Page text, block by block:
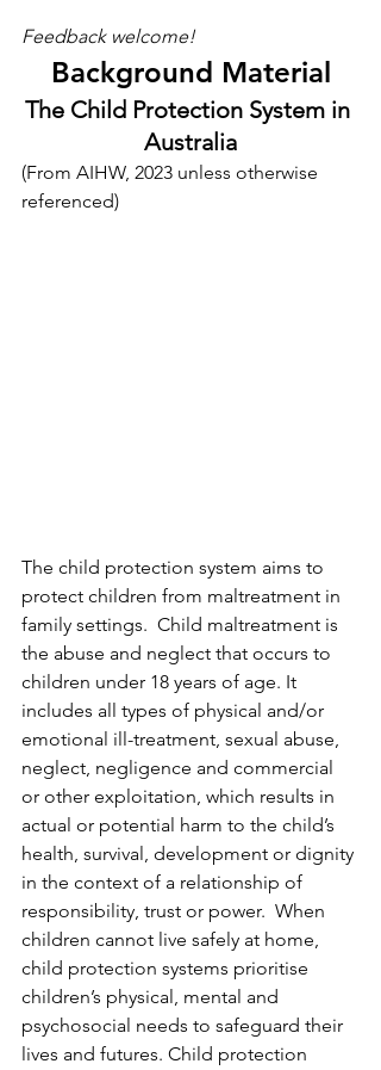
Feedback welcome!
Background Material
The Child Protection System in
Australia
(From AIHW, 2023 unless otherwise
referenced)
The child protection system aims to
protect children from maltreatment in
family settings.  Child maltreatment is
the abuse and neglect that occurs to
children under 18 years of age. It
includes all types of physical and/or
emotional ill-treatment, sexual abuse,
neglect, negligence and commercial
or other exploitation, which results in
actual or potential harm to the child’s
health, survival, development or dignity
in the context of a relationship of
responsibility, trust or power.  When
children cannot live safely at home,
child protection systems prioritise
children’s physical, mental and
psychosocial needs to safeguard their
lives and futures. Child protection